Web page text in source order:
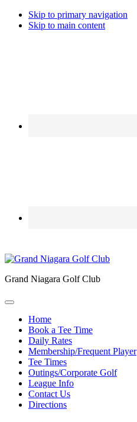
Skip to primary navigation
Skip to main content
Grand Niagara Golf Club
Home
Book a Tee Time
Daily Rates
Membership/Frequent Player
Tee Times
Outings/Corporate Golf
League Info
Contact Us
Directions